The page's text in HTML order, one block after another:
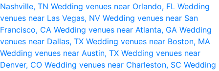
Nashville, TN Wedding venues near Orlando, FL Wedding
venues near Las Vegas, NV Wedding venues near San
Francisco, CA Wedding venues near Atlanta, GA Wedding
venues near Dallas, TX Wedding venues near Boston, MA
Wedding venues near Austin, TX Wedding venues near
Denver, CO Wedding venues near Charleston, SC Wedding